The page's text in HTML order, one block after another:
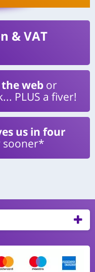
& VAT
web or
PLUS a fiver!
us in four
sooner*